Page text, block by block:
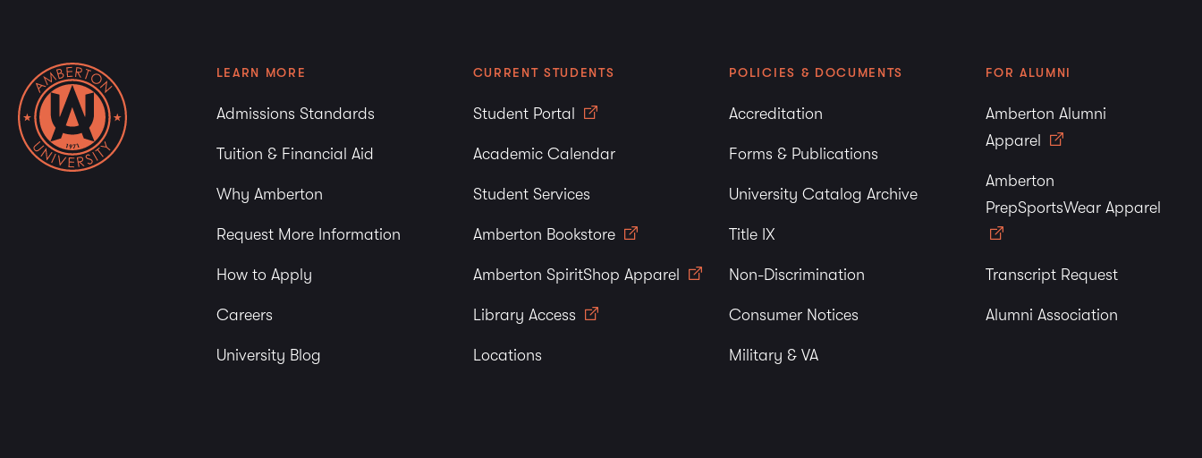
LEARN MORE
Admissions Standards
Tuition & Financial Aid
Why Amberton
Request More Information
How to Apply
Careers
University Blog
CURRENT STUDENTS
Student Portal
Academic Calendar
Student Services
Amberton Bookstore
Amberton SpiritShop Apparel
Library Access
Locations
POLICIES & DOCUMENTS
Accreditation
Forms & Publications
University Catalog Archive
Title IX
Non-Discrimination
Consumer Notices
Military & VA
FOR ALUMNI
Amberton Alumni
Apparel
Amberton
PrepSportsWear Apparel
Transcript Request
Alumni Association